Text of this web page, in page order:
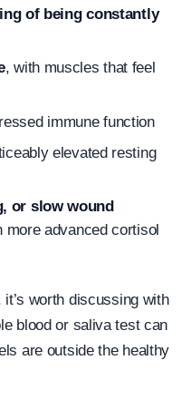
of being constantly
, with muscles that feel
immune function
elevated resting
or slow wound
advanced cortisol
worth discussing with
blood or saliva test can
are outside the healthy